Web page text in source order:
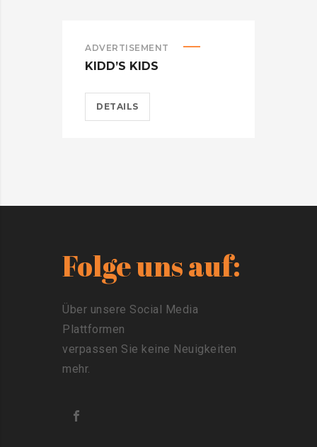
ADVERTISEMENT
KIDD’S KIDS
DETAILS
Folge uns auf:
Über unsere Social Media
Plattformen
verpassen Sie keine Neuigkeiten
mehr.